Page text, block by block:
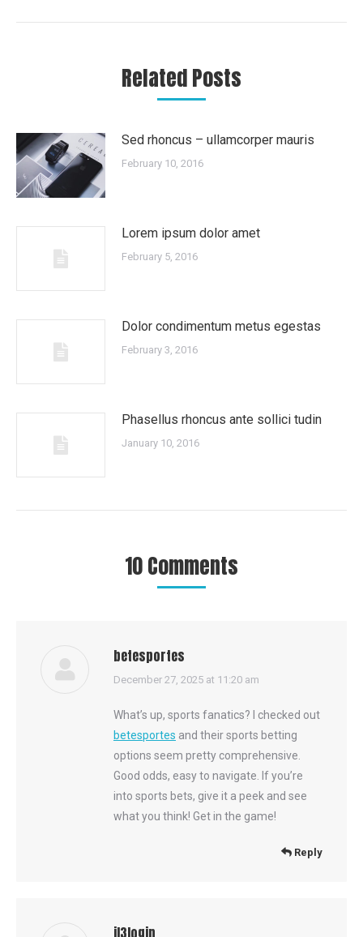
Related Posts
Sed rhoncus – ullamcorper mauris
February 10, 2016
Lorem ipsum dolor amet
February 5, 2016
Dolor condimentum metus egestas
February 3, 2016
Phasellus rhoncus ante sollici tudin
January 10, 2016
10 Comments
betesportes
says:
December 27, 2025 at 11:20 am
What’s up, sports fanatics? I checked out
betesportes and their sports betting
options seem pretty comprehensive.
Good odds, easy to navigate. If you’re
into sports bets, give it a peek and see
what you think! Get in the game!
Reply
jl3login